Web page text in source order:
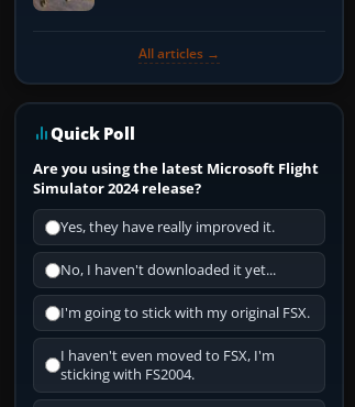
All articles →
Quick Poll
Are you using the latest Microsoft Flight
Simulator 2024 release?
Yes, they have really improved it.
No, I haven't downloaded it yet...
I'm going to stick with my original FSX.
I haven't even moved to FSX, I'm
sticking with FS2004.